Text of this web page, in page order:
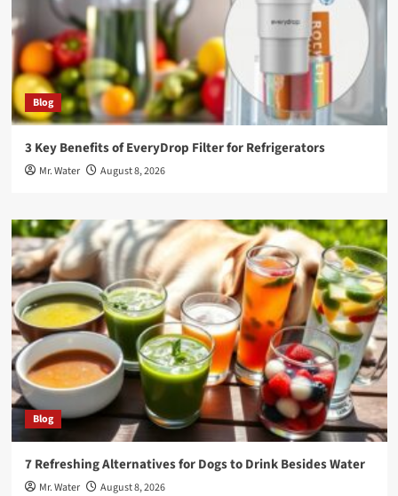
Blog
3 Key Benefits of EveryDrop Filter for Refrigerators
Mr. Water August 8, 2026
Blog
7 Refreshing Alternatives for Dogs to Drink Besides Water
Mr. Water August 8, 2026